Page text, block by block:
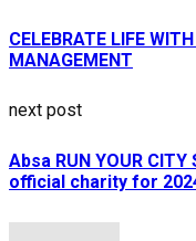
CELEBRATE LIFE
MANAGEMENT
next post
Absa RUN YOUR
official charity for